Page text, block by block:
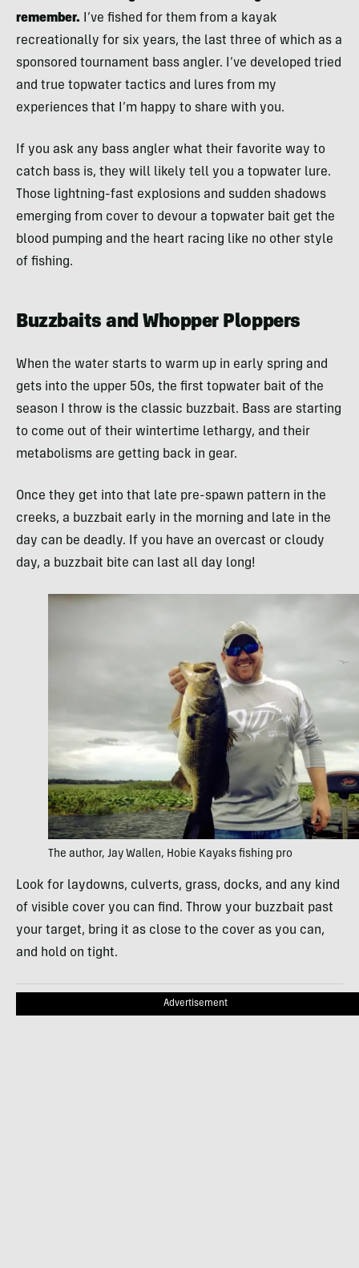
remember. I’ve fished for them from a kayak
recreationally for six years, the last three of which as a
sponsored tournament bass angler. I’ve developed tried
and true topwater tactics and lures from my
experiences that I’m happy to share with you.
If you ask any bass angler what their favorite way to
catch bass is, they will likely tell you a topwater lure.
Those lightning-fast explosions and sudden shadows
emerging from cover to devour a topwater bait get the
blood pumping and the heart racing like no other style
of fishing.
Buzzbaits and Whopper Ploppers
When the water starts to warm up in early spring and
gets into the upper 50s, the first topwater bait of the
season I throw is the classic buzzbait. Bass are starting
to come out of their wintertime lethargy, and their
metabolisms are getting back in gear.
Once they get into that late pre-spawn pattern in the
creeks, a buzzbait early in the morning and late in the
day can be deadly. If you have an overcast or cloudy
day, a buzzbait bite can last all day long!
The author, Jay Wallen, Hobie Kayaks fishing pro
Look for laydowns, culverts, grass, docks, and any kind
of visible cover you can find. Throw your buzzbait past
your target, bring it as close to the cover as you can,
and hold on tight.
Advertisement